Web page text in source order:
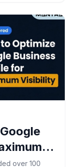
over 100